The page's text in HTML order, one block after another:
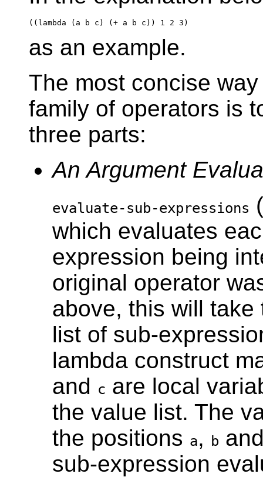
as an example.
The most concise
family of operators is
three parts:
An Argument
evaluate-sub-expressions
which evaluates
expression being
original operator
above, this will
list of sub-
lambda construct
and c are local
the value list. The
the positions a, b
sub-expression